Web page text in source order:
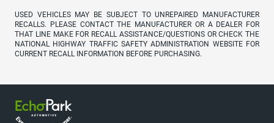
USED VEHICLES MAY BE SUBJECT TO UNREPAIRED MANUFACTURER
RECALLS. PLEASE CONTACT THE MANUFACTURER OR A DEALER FOR
THAT LINE MAKE FOR RECALL ASSISTANCE/QUESTIONS OR CHECK THE
NATIONAL HIGHWAY TRAFFIC SAFETY ADMINISTRATION WEBSITE FOR
CURRENT RECALL INFORMATION BEFORE PURCHASING.